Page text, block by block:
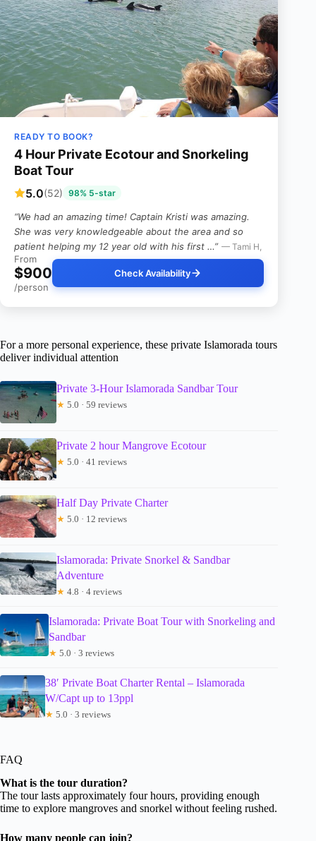
READY TO BOOK?
4 Hour Private Ecotour and Snorkeling
Boat Tour
5.0(52) 98% 5-star
“We had an amazing time! Captain Kristi was amazing.
She was very knowledgeable about the area and so
patient helping my 12 year old with his first …” — Tami H,
From
$900
/person
Check Availability
For a more personal experience, these private Islamorada tours
deliver individual attention
Private 3-Hour Islamorada Sandbar Tour
★ 5.0 · 59 reviews
Private 2 hour Mangrove Ecotour
★ 5.0 · 41 reviews
Half Day Private Charter
★ 5.0 · 12 reviews
Islamorada: Private Snorkel & Sandbar
Adventure
★ 4.8 · 4 reviews
Islamorada: Private Boat Tour with Snorkeling and
Sandbar
★ 5.0 · 3 reviews
38′ Private Boat Charter Rental – Islamorada
W/Capt up to 13ppl
★ 5.0 · 3 reviews
FAQ
What is the tour duration?
The tour lasts approximately four hours, providing enough
time to explore mangroves and snorkel without feeling rushed.
How many people can join?